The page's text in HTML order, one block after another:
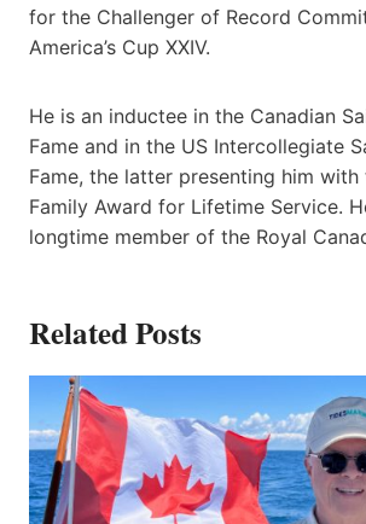
for the Challenger of Record
America’s Cup XXIV.
He is an inductee in the Canadian
Fame and in the US Intercollegiate
Fame, the latter presenting him with
Family Award for Lifetime Service.
longtime member of the Royal
Related Posts